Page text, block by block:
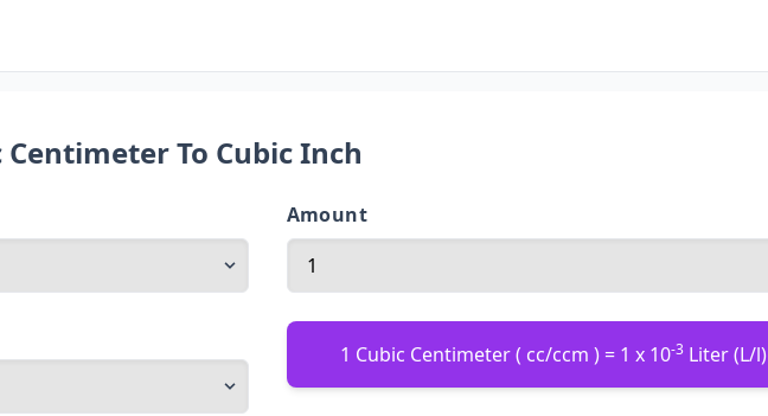
To Cubic Inch
Amount
1 Cubic Centimeter ( cc/ccm ) = 1 x 10-3Liter (L/l)